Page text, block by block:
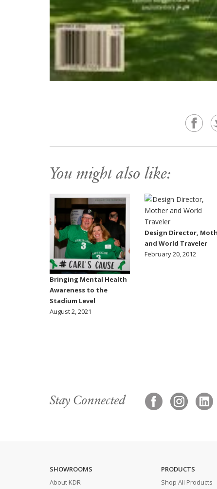
You might also like:
Bringing Mental Health
Awareness to the
Stadium Level
August 2, 2021
Design Director,
and World Traveler
February 20, 2012
Stay Connected
SHOWROOMS
About KDR
PRODUCTS
Shop All Products